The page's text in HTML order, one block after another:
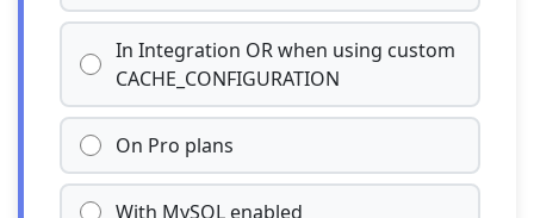
In Integration OR when using custom
CACHE_CONFIGURATION
On Pro plans
With MySQL enabled